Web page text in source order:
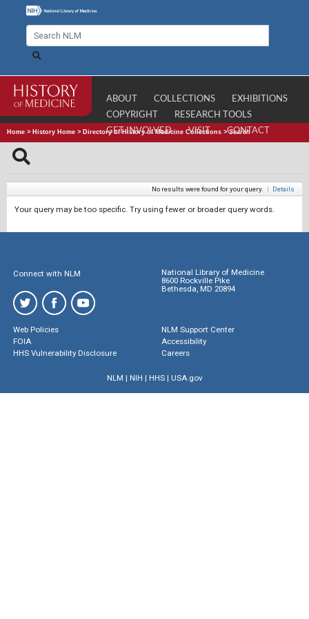
ABOUT COLLECTIONS
EXHIBITIONS
COPYRIGHT
RESEARCH TOOLS
GET INVOLVED
VISIT CONTACT
Home > History Home > Directory of History of Medicine Collections >Search
No results were found for your query. | Details
Your query may be too specific. Try using fewer or broader query words.
Connect with NLM
National Library of Medicine
8600 Rockville Pike
Bethesda, MD 20894
Web Policies
FOIA
HHS Vulnerability Disclosure
NLM Support Center
Accessibility
Careers
NLM | NIH | HHS| USA.gov